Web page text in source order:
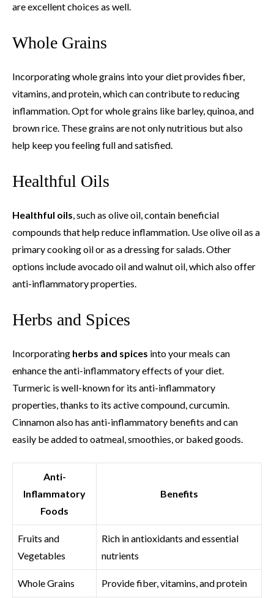
are excellent choices as well.
Whole Grains
Incorporating whole grains into your diet provides fiber,
vitamins, and protein, which can contribute to reducing
inflammation. Opt for whole grains like barley, quinoa, and
brown rice. These grains are not only nutritious but also
help keep you feeling full and satisfied.
Healthful Oils
Healthful oils, such as olive oil, contain beneficial
compounds that help reduce inflammation. Use olive oil as a
primary cooking oil or as a dressing for salads. Other
options include avocado oil and walnut oil, which also offer
anti-inflammatory properties.
Herbs and Spices
Incorporating herbs and spices into your meals can
enhance the anti-inflammatory effects of your diet.
Turmeric is well-known for its anti-inflammatory
properties, thanks to its active compound, curcumin.
Cinnamon also has anti-inflammatory benefits and can
easily be added to oatmeal, smoothies, or baked goods.
Anti-
Inflammatory
Foods
Benefits
Fruits and
Vegetables
Rich in antioxidants and essential
nutrients
Whole Grains Provide fiber, vitamins, and protein